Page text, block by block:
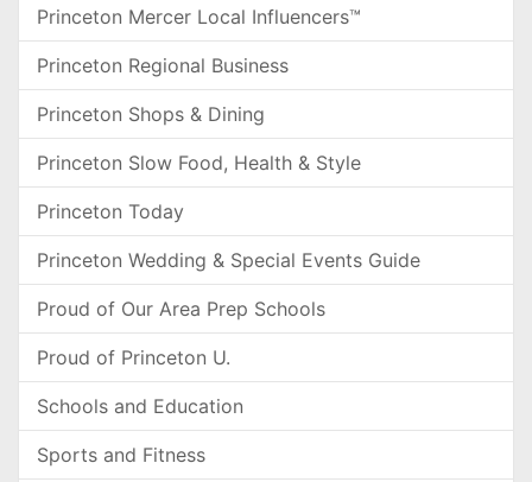
Princeton Mercer Local Influencers™
Princeton Regional Business
Princeton Shops & Dining
Princeton Slow Food, Health & Style
Princeton Today
Princeton Wedding & Special Events Guide
Proud of Our Area Prep Schools
Proud of Princeton U.
Schools and Education
Sports and Fitness